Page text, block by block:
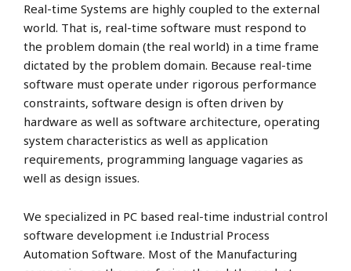
Real-time Systems are highly coupled to the external
world. That is, real-time software must respond to
the problem domain (the real world) in a time frame
dictated by the problem domain. Because real-time
software must operate under rigorous performance
constraints, software design is often driven by
hardware as well as software architecture, operating
system characteristics as well as application
requirements, programming language vagaries as
well as design issues.
We specialized in PC based real-time industrial control
software development i.e Industrial Process
Automation Software. Most of the Manufacturing